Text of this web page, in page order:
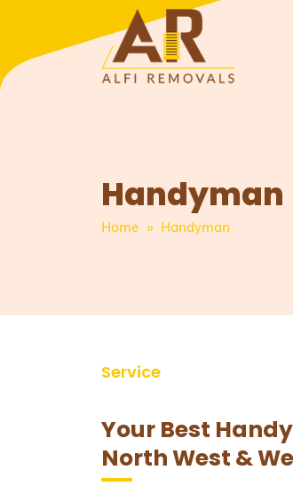
Handyman
Home » Handyman
Service
Your Best
North West &